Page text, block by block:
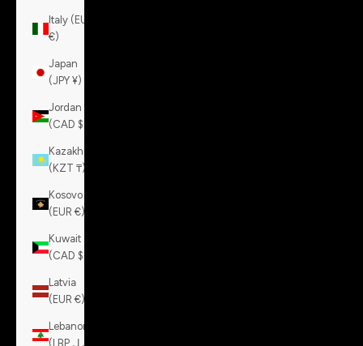
Italy (EUR
€)
Japan
(JPY ¥)
Jordan
(CAD $)
Kazakhstan
(KZT ₸)
Kosovo
(EUR €)
Kuwait
(CAD $)
Latvia
(EUR €)
Lebanon